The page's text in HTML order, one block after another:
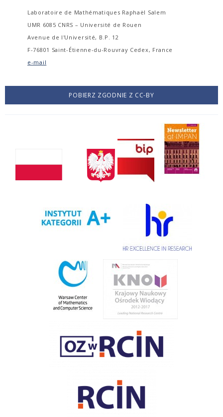
Laboratoire de Mathématiques Raphaël Salem
UMR 6085 CNRS – Université de Rouen
Avenue de l'Université, B.P. 12
F-76801 Saint-Étienne-du-Rouvray Cedex, France
e-mail
POBIERZ ZGODNIE Z CC-BY